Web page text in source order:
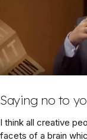
Saying no to
I think all creative
facets of a brain